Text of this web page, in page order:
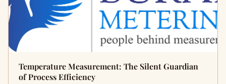
Temperature Measurement: The Silent Guardian
of Process Efficiency